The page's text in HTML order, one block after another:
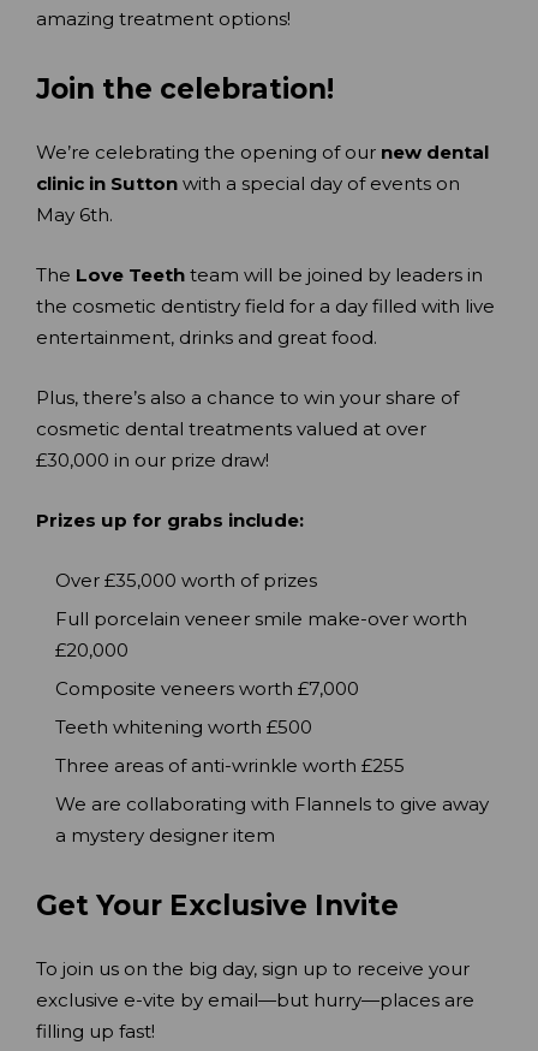
amazing treatment options!
Join the celebration!
We’re celebrating the opening of our new dental
clinic in Sutton with a special day of events on
May 6th.
The Love Teeth team will be joined by leaders in
the cosmetic dentistry field for a day filled with live
entertainment, drinks and great food.
Plus, there’s also a chance to win your share of
cosmetic dental treatments valued at over
£30,000 in our prize draw!
Prizes up for grabs include:
Over £35,000 worth of prizes
Full porcelain veneer smile make-over worth
£20,000
Composite veneers worth £7,000
Teeth whitening worth £500
Three areas of anti-wrinkle worth £255
We are collaborating with Flannels to give away
a mystery designer item
Get Your Exclusive Invite
To join us on the big day, sign up to receive your
exclusive e-vite by email—but hurry—places are
filling up fast!